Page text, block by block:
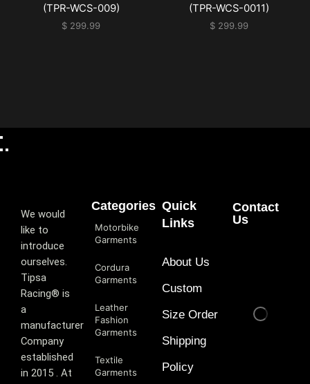
(TPR-WCS-009)
$ 299.99
(TPR-WCS-0011)
$ 299.99
We would
like to
introduce
ourselves.
T‏ipsa
Racing® is
a
manufacturer
Company
established
in 2015 . At
Categories
Motorbike
Garments
Cordura
Garments
Leather
Fashion
Garments
Textile
Garments
Quick
Links
About Us
Custom
Size Order
Shipping
Policy
Contact
Us